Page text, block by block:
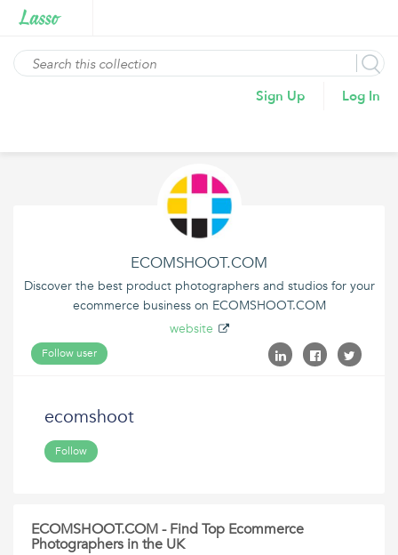
Sign Up Log In
ECOMSHOOT.COM
Discover the best product photographers and studios for your
ecommerce business on ECOMSHOOT.COM
website
Follow user
ecomshoot
Follow
ECOMSHOOT.COM - Find Top Ecommerce
Photographers in the UK